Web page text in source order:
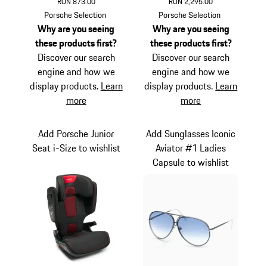
Black
Porsche Selection
Why are you seeing
these products first?
Discover our search
engine and how we
display products. Learn
more
Titanium
Porsche Selection
Why are you seeing
these products first?
Discover our search
engine and how we
display products. Learn
more
Add Porsche Junior
Seat i-Size to wishlist
Add Sunglasses Iconic
Aviator #1 Ladies
Capsule to wishlist